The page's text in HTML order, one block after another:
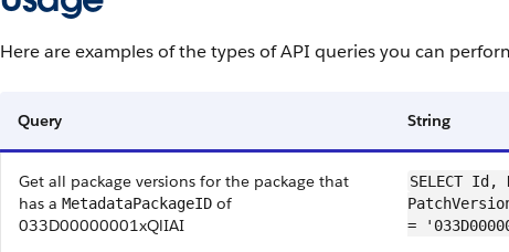
Here are examples of the types of API queries you can
Query String
Get all package versions for the package that
has a MetadataPackageID of
033D00000001xQlIAI
SELECT
=